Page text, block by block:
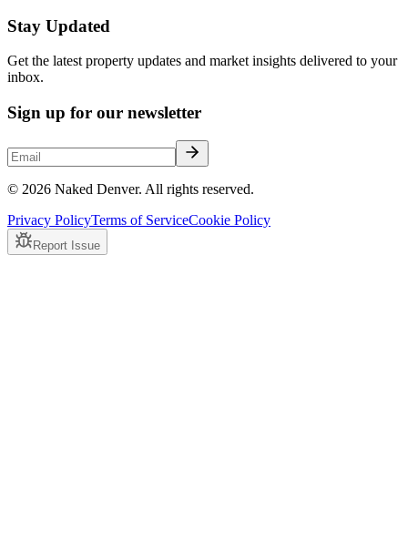
Stay Updated
Get the latest property updates and market insights delivered to your
inbox.
Sign up for our newsletter
© 2026 Naked Denver. All rights reserved.
Privacy PolicyTerms of ServiceCookie Policy
Report Issue